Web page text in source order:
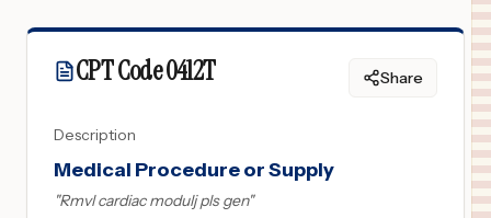
CPT Code0412T Share
Description
Medical Procedure or Supply
"Rmvl cardiac modulj pls gen"